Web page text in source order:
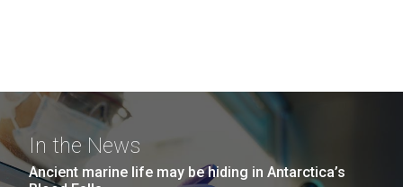
In the News
Ancient marine life may be hiding in Antarctica’s